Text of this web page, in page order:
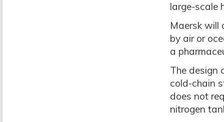
large-scale
Maersk will
by air or
a
The design
cold-chain
does not
nitrogen